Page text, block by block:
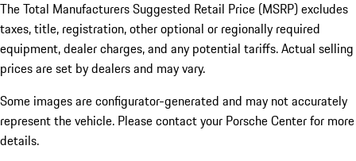
The Total Manufacturers Suggested Retail Price (MSRP) excludes
taxes, title, registration, other optional or regionally required
equipment, dealer charges, and any potential tariffs. Actual selling
prices are set by dealers and may vary.
Some images are configurator-generated and may not accurately
represent the vehicle. Please contact your Porsche Center for more
details.